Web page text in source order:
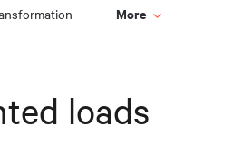
More
loads